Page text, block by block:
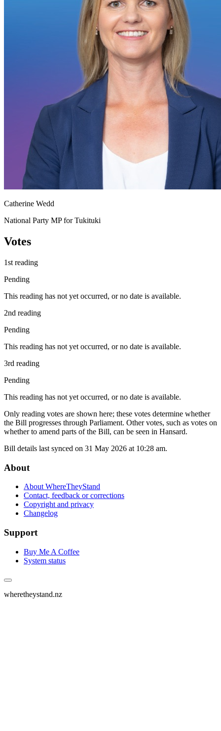
Catherine Wedd
National Party MP for Tukituki
Votes
1st reading
Pending
This reading has not yet occurred, or no date is available.
2nd reading
Pending
This reading has not yet occurred, or no date is available.
3rd reading
Pending
This reading has not yet occurred, or no date is available.
Only reading votes are shown here; these votes determine whether
the Bill progresses through Parliament. Other votes, such as votes on
whether to amend parts of the Bill, can be seen in Hansard.
Bill details last synced on 31 May 2026 at 10:28 am.
About
About WhereTheyStand
Contact, feedback or corrections
Copyright and privacy
Changelog
Support
Buy Me A Coffee
System status
wheretheystand.nz